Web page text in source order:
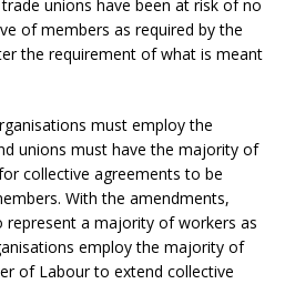
unions have been at risk of no
of members as required by the
the requirement of what is meant
must employ the
unions must have the majority of
collective agreements to be
With the amendments,
a majority of workers as
employ the majority of
of Labour to extend collective